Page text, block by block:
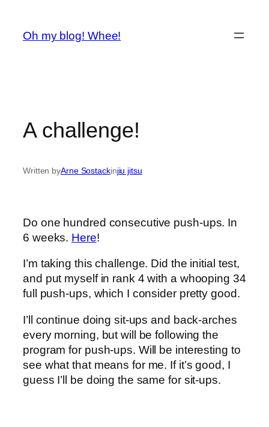
indhold
Oh my blog! Whee!
A challenge!
Written byArne Sostackinjiu jitsu
Do one hundred consecutive push-ups. In
6 weeks. Here!
I’m taking this challenge. Did the initial test,
and put myself in rank 4 with a whooping 34
full push-ups, which I consider pretty good.
I’ll continue doing sit-ups and back-arches
every morning, but will be following the
program for push-ups. Will be interesting to
see what that means for me. If it’s good, I
guess I’ll be doing the same for sit-ups.